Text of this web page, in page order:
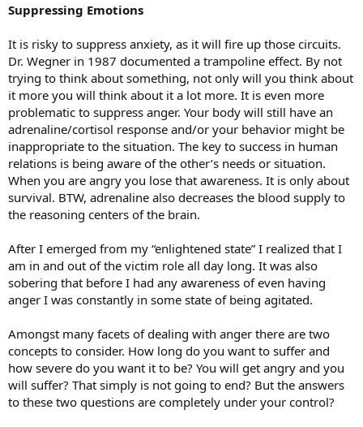
Suppressing Emotions
It is risky to suppress anxiety, as it will fire up those circuits.
Dr. Wegner in 1987 documented a trampoline effect. By not
trying to think about something, not only will you think about
it more you will think about it a lot more. It is even more
problematic to suppress anger. Your body will still have an
adrenaline/cortisol response and/or your behavior might be
inappropriate to the situation. The key to success in human
relations is being aware of the other’s needs or situation.
When you are angry you lose that awareness. It is only about
survival. BTW, adrenaline also decreases the blood supply to
the reasoning centers of the brain.
After I emerged from my “enlightened state” I realized that I
am in and out of the victim role all day long. It was also
sobering that before I had any awareness of even having
anger I was constantly in some state of being agitated.
Amongst many facets of dealing with anger there are two
concepts to consider. How long do you want to suffer and
how severe do you want it to be? You will get angry and you
will suffer? That simply is not going to end? But the answers
to these two questions are completely under your control?